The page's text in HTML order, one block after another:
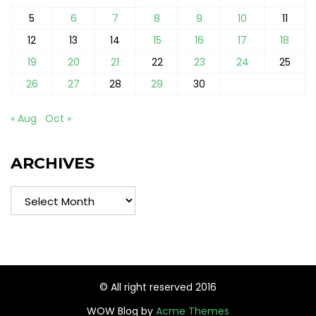
5
6 7 8 9 10
11
12
13 14 15 16 17
18
19
20 21 22 23 24
25
26
27 28 29 30
« Aug Oct »
ARCHIVES
Archives
© All right reserved 2016
WOW Blog by Acme Themes